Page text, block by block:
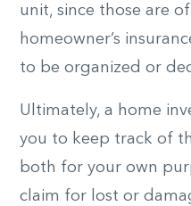
unit, since those are
homeowner’s
to be organized or
Ultimately, a home
you to keep track of
both for your own
claim for lost or